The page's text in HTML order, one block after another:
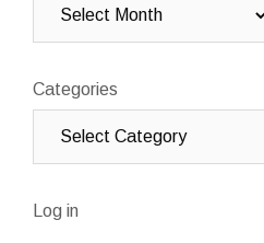
Categories
Log in